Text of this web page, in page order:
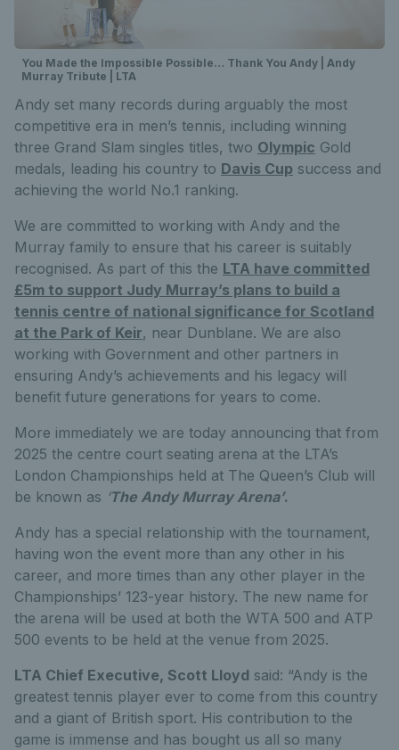
You Made the Impossible Possible… Thank You Andy | Andy
Murray Tribute | LTA
Andy set many records during arguably the most
competitive era in men’s tennis, including winning
three Grand Slam singles titles, two Olympic Gold
medals, leading his country to Davis Cup success and
achieving the world No.1 ranking.
We are committed to working with Andy and the
Murray family to ensure that his career is suitably
recognised. As part of this the LTA have committed
£5m to support Judy Murray’s plans to build a
tennis centre of national significance for Scotland
at the Park of Keir, near Dunblane. We are also
working with Government and other partners in
ensuring Andy’s achievements and his legacy will
benefit future generations for years to come.
More immediately we are today announcing that from
2025 the centre court seating arena at the LTA’s
London Championships held at The Queen’s Club will
be known as ‘The Andy Murray Arena’.
Andy has a special relationship with the tournament,
having won the event more than any other in his
career, and more times than any other player in the
Championships’ 123-year history. The new name for
the arena will be used at both the WTA 500 and ATP
500 events to be held at the venue from 2025.
LTA Chief Executive, Scott Lloyd said: “Andy is the
greatest tennis player ever to come from this country
and a giant of British sport. His contribution to the
game is immense and has bought us all so many